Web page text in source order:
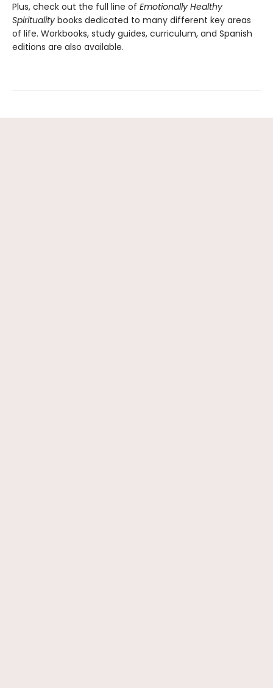
Plus, check out the full line of Emotionally Healthy
Spirituality books dedicated to many different key areas
of life. Workbooks, study guides, curriculum, and Spanish
editions are also available.